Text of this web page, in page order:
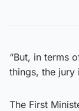
“But, in terms
things, the jury
The First